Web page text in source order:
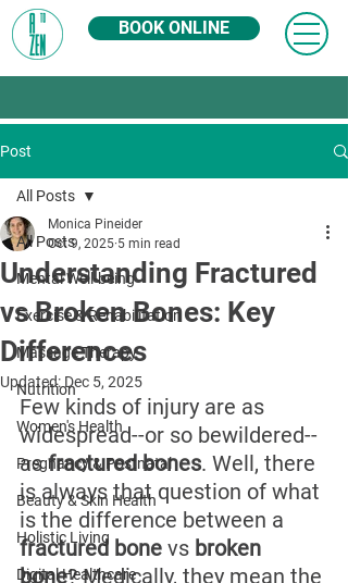
BOOK ONLINE
Post
All Posts
Mental Well-being
Exercise & Rehabilitation
Massage Therapy
Nutrition
Women's Health
Pregnancy & Postnatal
Beauty & Skin Health
Holistic Living
Digital Healthcare
All Posts
Understanding Fractured
vs Broken Bones: Key
Differences
Monica Pineider
Oct 9, 2025 5 min read
Updated: Dec 5, 2025
Few kinds of injury are as
widespread--or so bewildered--
as fractured bones. Well, there
is always that question of what
is the difference between a
fractured bone vs broken
bone? Medically, they mean the